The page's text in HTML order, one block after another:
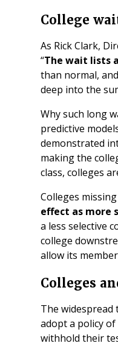
College
As Rick Clark,
“The wait lists
than normal,
deep into the
Why such long
predictive
demonstrated
making the
class, colleges
Colleges
effect as
a less selective
college
allow its
Colleges
The widespread
adopt a policy
withhold their